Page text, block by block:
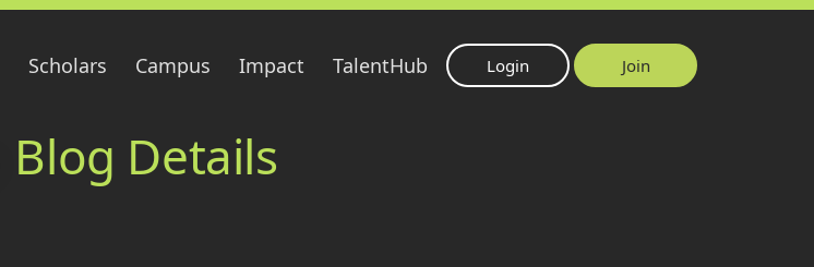
Scholars Campus Impact TalentHub Login Join
Blog Details